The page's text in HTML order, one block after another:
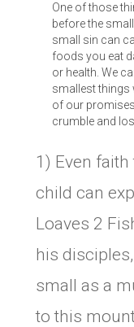
One of those
before the
small sin can
foods you eat
or health. We
smallest things
of our
crumble and
1) Even
child can
Loaves 2
his
small as a
to this